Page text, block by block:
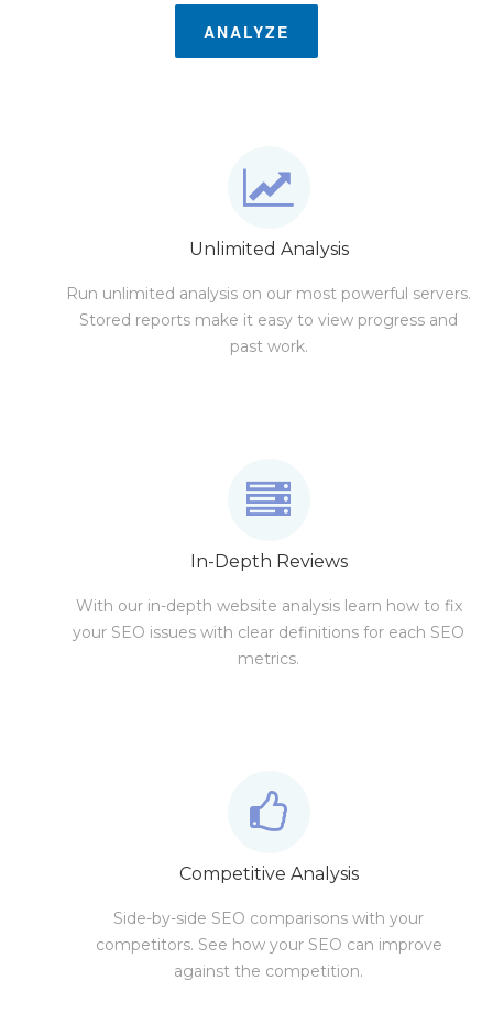
ANALYZE
Unlimited Analysis
Run unlimited analysis on our most powerful servers.
Stored reports make it easy to view progress and
past work.
In-Depth Reviews
With our in-depth website analysis learn how to fix
your SEO issues with clear definitions for each SEO
metrics.
Competitive Analysis
Side-by-side SEO comparisons with your
competitors. See how your SEO can improve
against the competition.